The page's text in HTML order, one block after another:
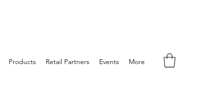
Products Retail Partners Events More